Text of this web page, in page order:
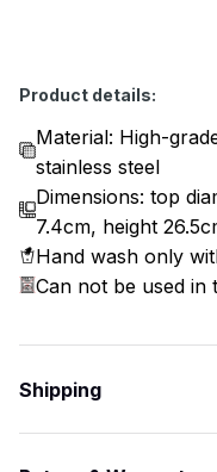
Product details:
Material: High-
stainless steel
Dimensions: top
7.4cm, height
Hand wash only
Can not be used in
Shipping